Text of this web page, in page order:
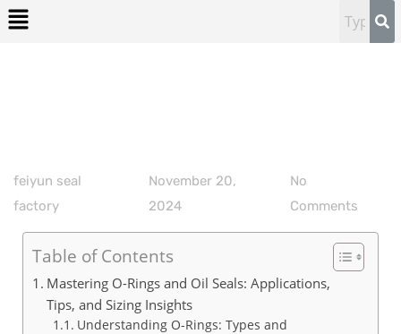
feiyun seal
factory
November 20,
2024
No
Comments
Table of Contents
Mastering O-Rings and Oil Seals: Applications,
Tips, and Sizing Insights
Understanding O-Rings: Types and